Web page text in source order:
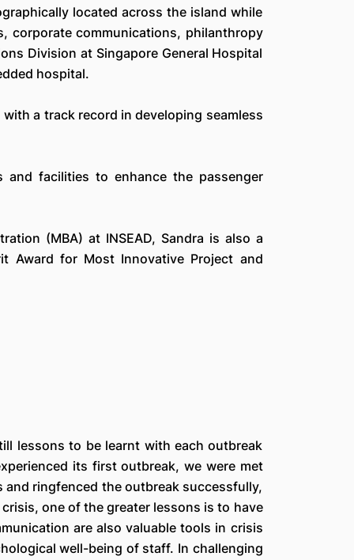
located across the island while
corporate communications, philanthropy
Division at Singapore General Hospital
hospital.
a track record in developing seamless
facilities to enhance the passenger
(MBA) at INSEAD, Sandra is also a
Award for Most Innovative Project and
lessons to be learnt with each outbreak
its first outbreak, we were met
ringfenced the outbreak successfully,
one of the greater lessons is to have
are also valuable tools in crisis
well-being of staff. In challenging